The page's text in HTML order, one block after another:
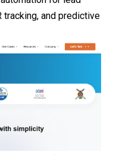
tracking, and predictive